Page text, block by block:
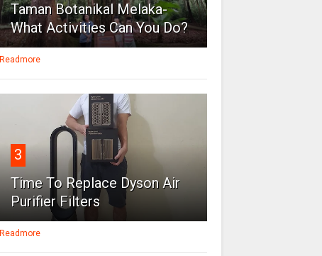
Taman Botanikal Melaka-
What Activities Can You Do?
Readmore
3
Time To Replace Dyson Air
Purifier Filters
Readmore